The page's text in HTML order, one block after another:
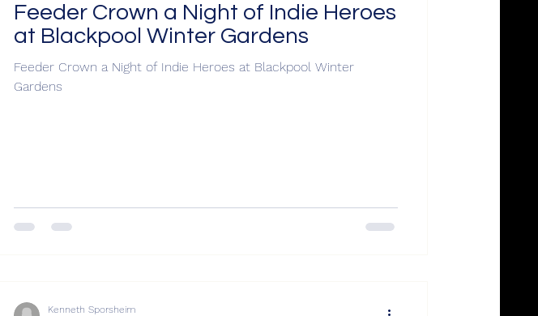
Feeder Crown a Night of Indie Heroes
at Blackpool Winter Gardens
Feeder Crown a Night of Indie Heroes at Blackpool Winter
Gardens
Kenneth Sporsheim